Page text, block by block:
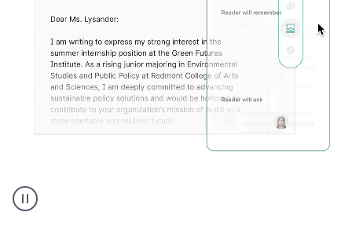
animation
shows